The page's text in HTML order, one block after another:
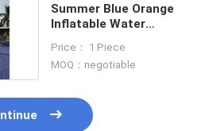
Summer Blue Orange
Inflatable Water
Price： 1 Piece
MOQ：negotiable